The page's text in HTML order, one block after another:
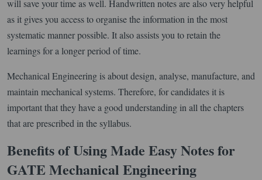
will save your time as well. Handwritten notes are also very helpful
as it gives you access to organise the information in the most
systematic manner possible. It also assists you to retain the
learnings for a longer period of time.
Mechanical Engineering is about design, analyse, manufacture, and
maintain mechanical systems. Therefore, for candidates it is
important that they have a good understanding in all the chapters
that are prescribed in the syllabus.
Benefits of Using Made Easy Notes for
GATE Mechanical Engineering